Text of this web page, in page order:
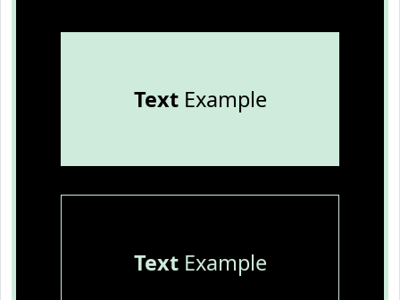
TextExample
TextExample